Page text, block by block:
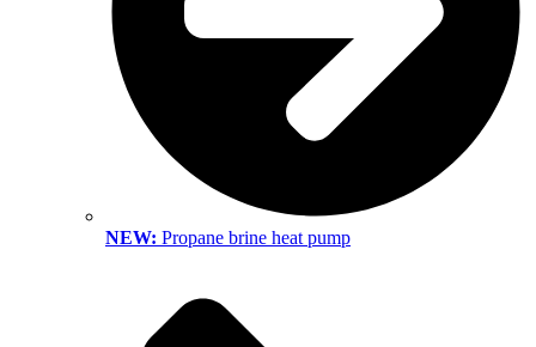
NEW: Propane brine heat pump